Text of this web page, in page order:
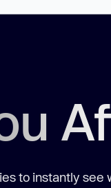
to instantly see